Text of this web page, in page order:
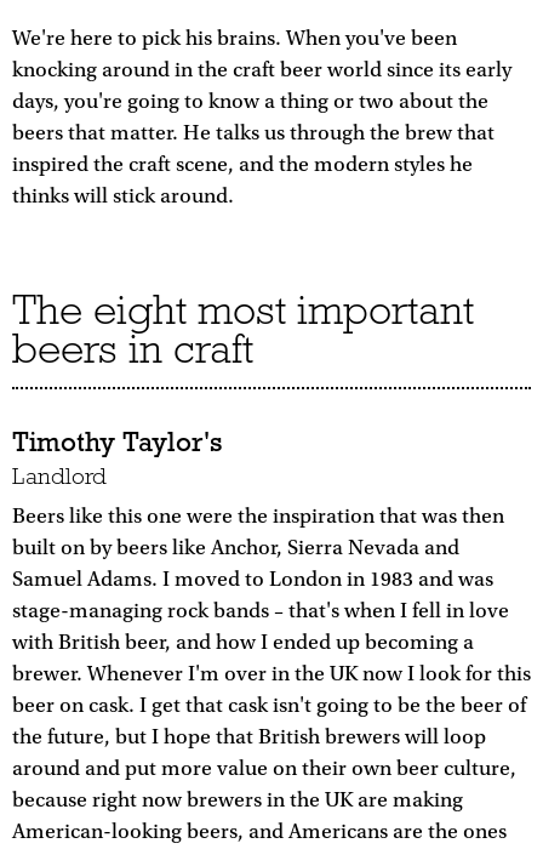
We're here to pick his brains. When you've been
knocking around in the craft beer world since its early
days, you're going to know a thing or two about the
beers that matter. He talks us through the brew that
inspired the craft scene, and the modern styles he
thinks will stick around.
The eight most important
beers in craft
Timothy Taylor's
Landlord
Beers like this one were the inspiration that was then
built on by beers like Anchor, Sierra Nevada and
Samuel Adams. I moved to London in 1983 and was
stage-managing rock bands – that's when I fell in love
with British beer, and how I ended up becoming a
brewer. Whenever I'm over in the UK now I look for this
beer on cask. I get that cask isn't going to be the beer of
the future, but I hope that British brewers will loop
around and put more value on their own beer culture,
because right now brewers in the UK are making
American-looking beers, and Americans are the ones